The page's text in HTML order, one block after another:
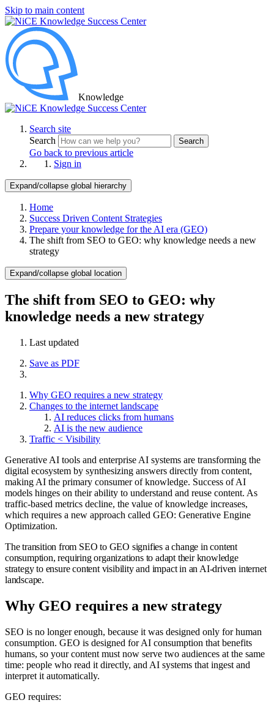
Skip to main content
Knowledge
Search site
Search
Search
Go back to previous article
Sign in
Expand/collapse global hierarchy
Home
Success Driven Content Strategies
Prepare your knowledge for the AI era (GEO)
The shift from SEO to GEO: why knowledge needs a new
strategy
Expand/collapse global location
The shift from SEO to GEO: why
knowledge needs a new strategy
Last updated
Save as PDF
Why GEO requires a new strategy
Changes to the internet landscape
AI reduces clicks from humans
AI is the new audience
Traffic < Visibility
Generative AI tools and enterprise AI systems are transforming the
digital ecosystem by synthesizing answers directly from content,
making AI the primary consumer of knowledge. Success of AI
models hinges on their ability to understand and reuse content. As
traffic-based metrics decline, the value of knowledge increases,
which requires a new approach called GEO: Generative Engine
Optimization.
The transition from SEO to GEO signifies a change in content
consumption, requiring organizations to adapt their knowledge
strategy to ensure content visibility and impact in an AI-driven internet
landscape.
Why GEO requires a new strategy
SEO is no longer enough, because it was designed only for human
consumption. GEO is designed for AI consumption that benefits
humans, so your content must now serve two audiences at the same
time: people who read it directly, and AI systems that ingest and
interpret it automatically.
GEO requires: